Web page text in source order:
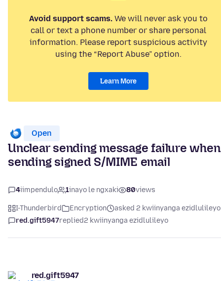
Avoid support scams. We will never ask you to
call or text a phone number or share personal
information. Please report suspicious activity
using the “Report Abuse” option.
Learn More
Open
Unclear sending message failure when
sending signed S/MIME email
4iimpendulo 1inayo le ngxaki 80views
I-Thunderbird Encryption
asked 2 kwiinyanga ezidlulileyo
red.gift5947replied2 kwiinyanga ezidlulileyo
red.gift5947